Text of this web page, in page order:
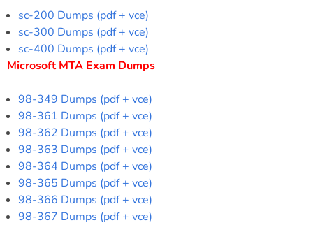
sc-200 Dumps (pdf + vce)
sc-300 Dumps (pdf + vce)
sc-400 Dumps (pdf + vce)
Microsoft MTA Exam Dumps
98-349 Dumps (pdf + vce)
98-361 Dumps (pdf + vce)
98-362 Dumps (pdf + vce)
98-363 Dumps (pdf + vce)
98-364 Dumps (pdf + vce)
98-365 Dumps (pdf + vce)
98-366 Dumps (pdf + vce)
98-367 Dumps (pdf + vce)